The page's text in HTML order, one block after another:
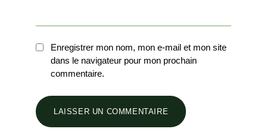
Enregistrer mon nom, mon e-mail et mon site
dans le navigateur pour mon prochain
commentaire.